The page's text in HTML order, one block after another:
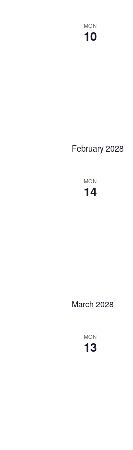
MON
10
February 2028
MON
14
March 2028
MON
13